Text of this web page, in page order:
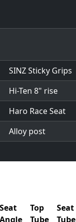
SINZ Sticky Grips
Hi-Ten 8" rise
Haro Race Seat
Alloy post
Seat
Angle
Top
Tube
Seat
Tube